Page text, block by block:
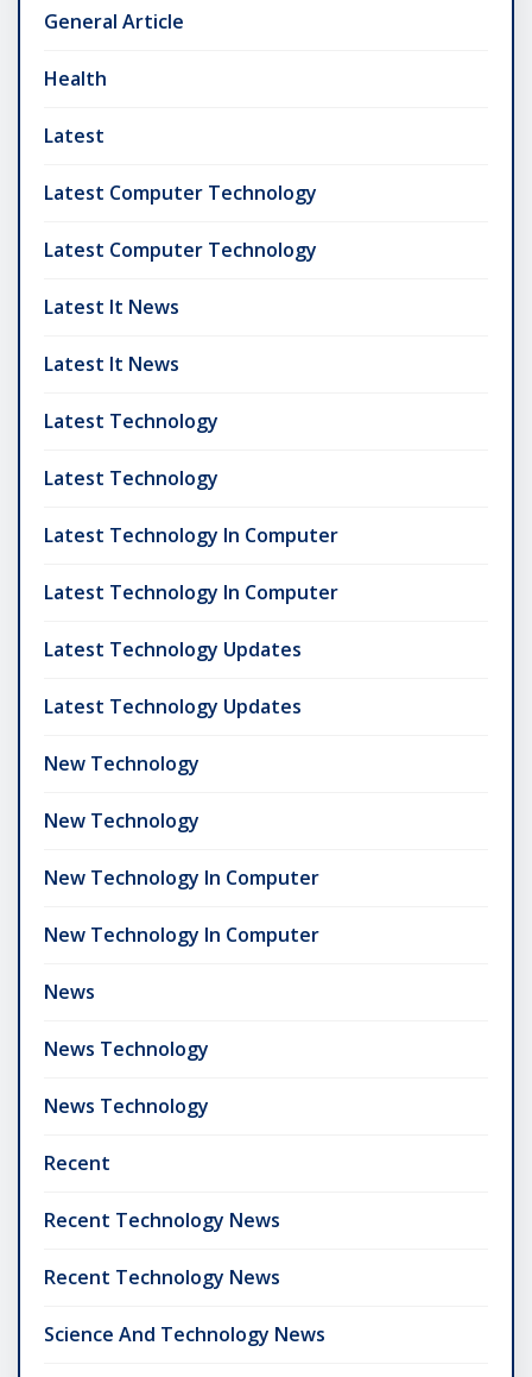
General Article
Health
Latest
Latest Computer Technology
Latest Computer Technology
Latest It News
Latest It News
Latest Technology
Latest Technology
Latest Technology In Computer
Latest Technology In Computer
Latest Technology Updates
Latest Technology Updates
New Technology
New Technology
New Technology In Computer
New Technology In Computer
News
News Technology
News Technology
Recent
Recent Technology News
Recent Technology News
Science And Technology News